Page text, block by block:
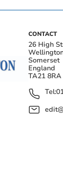
CONTACT
26 High
Somerset
England
TA21 8RA
Tel: